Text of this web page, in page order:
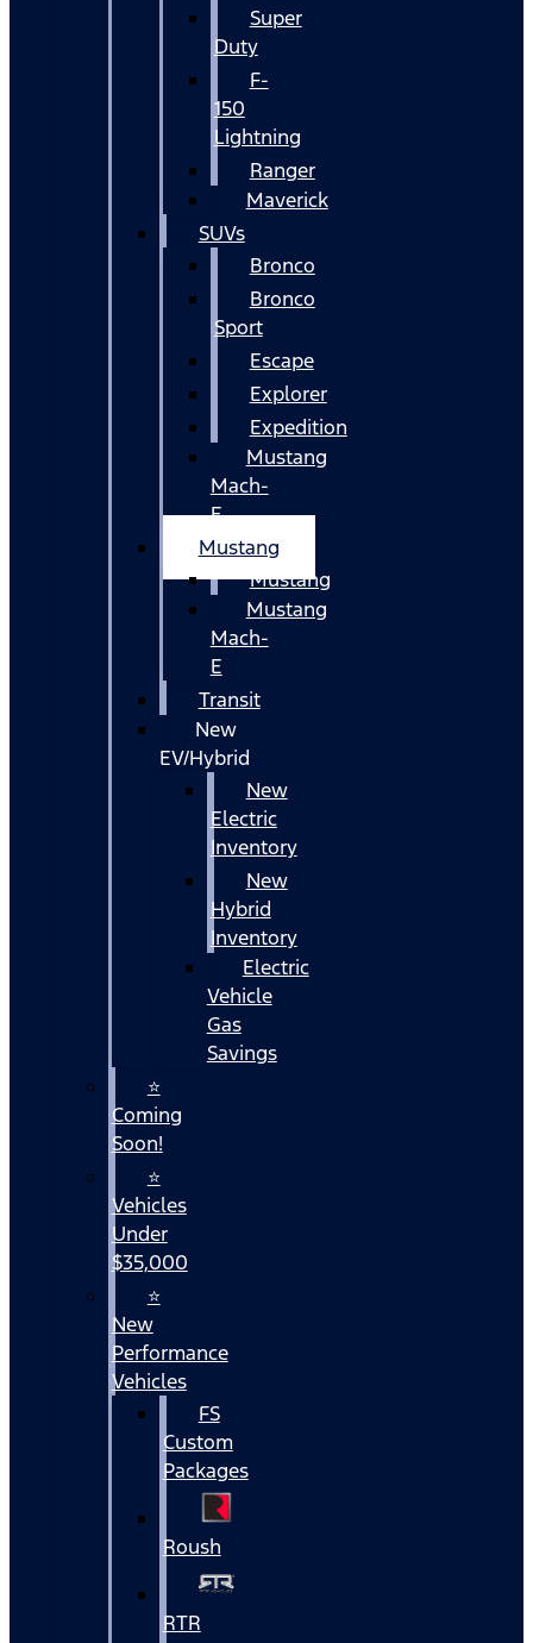
Super
Duty
F-
150
Lightning
Ranger
Maverick
SUVs
Bronco
Bronco
Sport
Escape
Explorer
Expedition
Mustang
Mach-
E
Mustang
Mustang
Mustang
Mach-
E
Transit
New
EV/Hybrid
New
Electric
Inventory
New
Hybrid
Inventory
Electric
Vehicle
Gas
Savings
⭐
Coming
Soon!
⭐
Vehicles
Under
$35,000
⭐
New
Performance
Vehicles
FS
Custom
Packages
Roush
RTR